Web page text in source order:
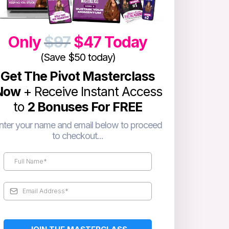
Only$97$47 Today
(Save $50 today)
Get The Pivot Masterclass
+ Receive Instant Access
to 2 Bonuses For FREE
your name and email below to proceed
to checkout...